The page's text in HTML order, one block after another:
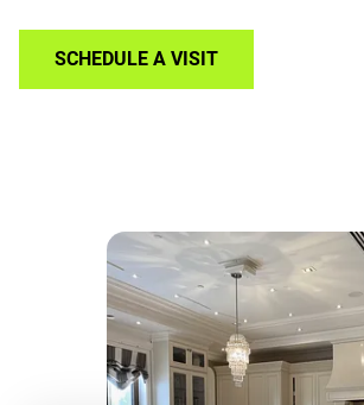
SCHEDULE A VISIT